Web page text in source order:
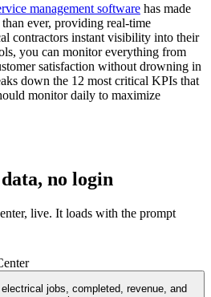
management software has made
ever, providing real-time
contractors instant visibility into their
you can monitor everything from
satisfaction without drowning in
down the 12 most critical KPIs that
monitor daily to maximize
no login
live. It loads with the prompt
jobs, completed, revenue, and